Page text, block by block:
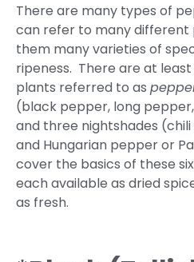
There are many types of
can refer to many different
them many varieties of
ripeness. There are at
plants referred to as
(black pepper, long
and three nightshades
and Hungarian pepper or
cover the basics of these
each available as dried
as fresh.